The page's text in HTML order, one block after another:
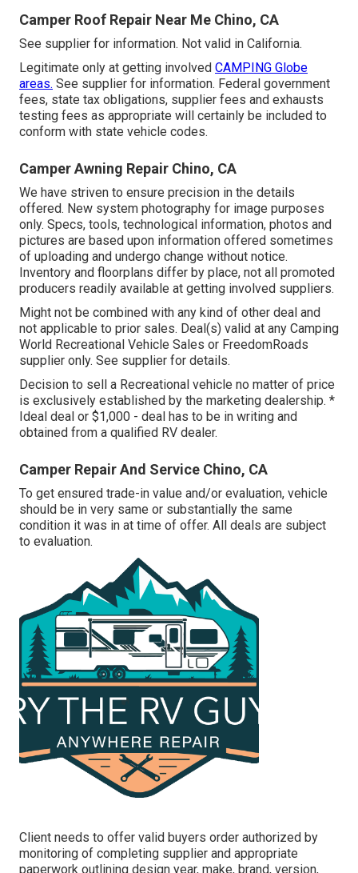
Camper Roof Repair Near Me Chino, CA
See supplier for information. Not valid in California.
Legitimate only at getting involved CAMPING Globe
areas. See supplier for information. Federal government
fees, state tax obligations, supplier fees and exhausts
testing fees as appropriate will certainly be included to
conform with state vehicle codes.
Camper Awning Repair Chino, CA
We have striven to ensure precision in the details
offered. New system photography for image purposes
only. Specs, tools, technological information, photos and
pictures are based upon information offered sometimes
of uploading and undergo change without notice.
Inventory and floorplans differ by place, not all promoted
producers readily available at getting involved suppliers.
Might not be combined with any kind of other deal and
not applicable to prior sales. Deal(s) valid at any Camping
World Recreational Vehicle Sales or FreedomRoads
supplier only. See supplier for details.
Decision to sell a Recreational vehicle no matter of price
is exclusively established by the marketing dealership. *
Ideal deal or $1,000 - deal has to be in writing and
obtained from a qualified RV dealer.
Camper Repair And Service Chino, CA
To get ensured trade-in value and/or evaluation, vehicle
should be in very same or substantially the same
condition it was in at time of offer. All deals are subject
to evaluation.
Client needs to offer valid buyers order authorized by
monitoring of completing supplier and appropriate
paperwork outlining design year, make, brand, version,